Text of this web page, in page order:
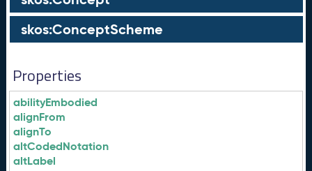
skos:ConceptScheme
Properties
abilityEmbodied
alignFrom
alignTo
altCodedNotation
altLabel